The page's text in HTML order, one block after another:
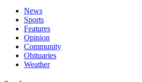
News
Sports
Features
Opinion
Community
Obituaries
Weather